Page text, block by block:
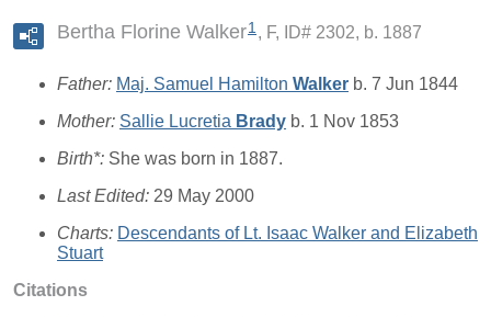
Bertha Florine Walker1 F, ID# 2302, b. 1887
Father: Maj. Samuel Hamilton Walker b. 7 Jun 1844
Mother: Sallie Lucretia Brady b. 1 Nov 1853
Birth*: She was born in 1887.
Last Edited: 29 May 2000
Charts: Descendants of Lt. Isaac Walker and Elizabeth
Stuart
Citations